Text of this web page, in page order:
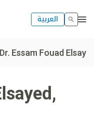
العربية
Dr. Essam Fouad
,